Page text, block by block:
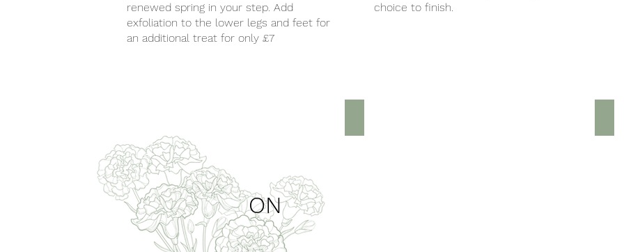
renewed spring in your step. Add
exfoliation to the lower legs and feet for
an additional treat for only £7
choice to finish.
handsON